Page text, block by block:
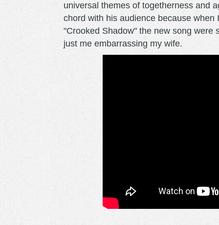
universal themes of togetherness and
chord with his audience because
"Crooked Shadow" the new song were
just me embarrassing my wife.